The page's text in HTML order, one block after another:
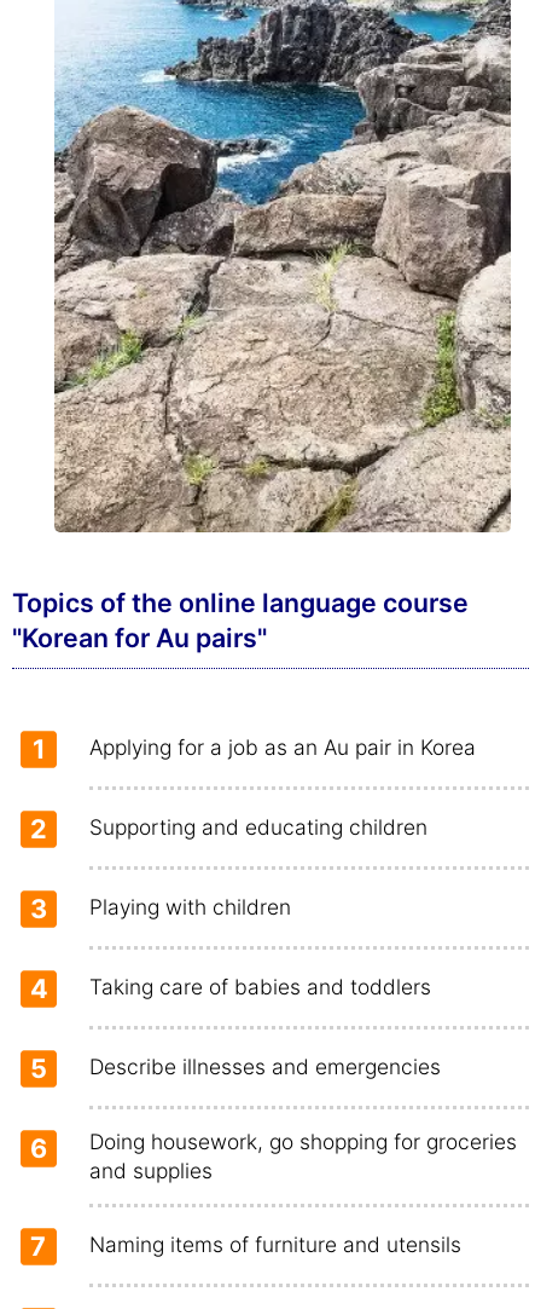
Topics of the online language course
"Korean for Au pairs"
1 Applying for a job as an Au pair in Korea
2 Supporting and educating children
3 Playing with children
4 Taking care of babies and toddlers
5 Describe illnesses and emergencies
6
Doing housework, go shopping for groceries
and supplies
7 Naming items of furniture and utensils